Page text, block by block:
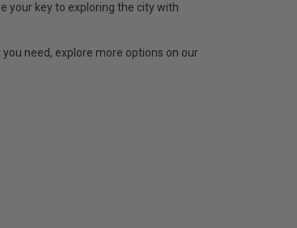
your key to exploring the city with
need, explore more options on our